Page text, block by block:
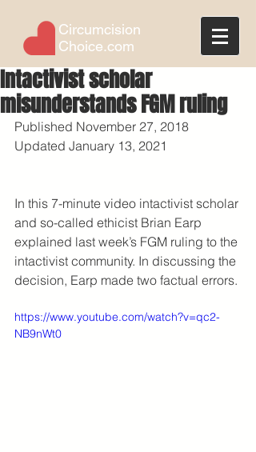
Circumcision
Choice.com
Intactivist scholar
misunderstands FGM ruling
Published November 27, 2018
Updated January 13, 2021
In this 7-minute video intactivist scholar
and so-called ethicist Brian Earp
explained last week’s FGM ruling to the
intactivist community. In discussing the
decision, Earp made two factual errors.
https://www.youtube.com/watch?v=qc2-
NB9nWt0